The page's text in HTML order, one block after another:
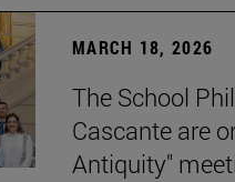
MARCH 18, 2026
The School
Cascante are
Antiquity"